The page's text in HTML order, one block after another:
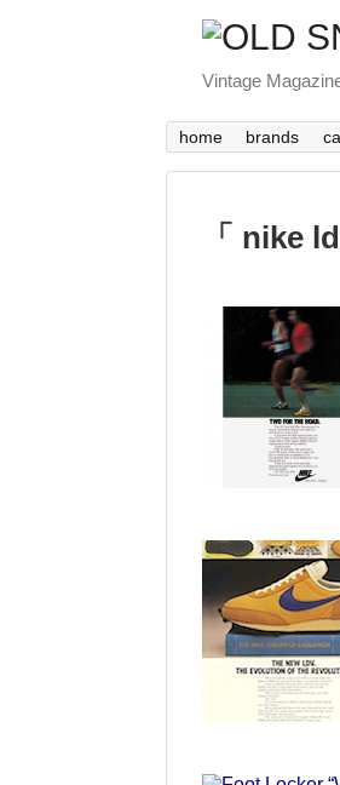
Vintage
home brands
「 nike